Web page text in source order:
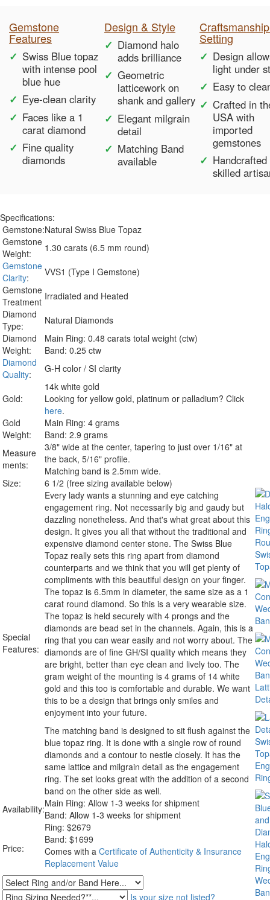
Gemstone
Features
Swiss Blue topaz
with intense pool
blue hue
Eye-clean clarity
Faces like a 1
carat diamond
Fine quality
diamonds
Design & Style
Diamond halo
adds brilliance
Geometric
latticework on
shank and gallery
Elegant milgrain
detail
Matching Band
available
Setting
Design
light under
Easy to
Crafted in
USA with
imported
gemstones
Handcrafted
skilled
Specifications:
Gemstone:Natural Swiss Blue Topaz
Gemstone
Weight:
1.30 carats (6.5 mm round)
Gemstone
Clarity:
VVS1 (Type I Gemstone)
Gemstone
Treatment Irradiated and Heated
Diamond
Type:
Natural Diamonds
Diamond
Weight:
Main Ring: 0.48 carats total weight (ctw)
Band: 0.25 ctw
Diamond
Quality: G-H color / SI clarity
Gold:
14k white gold
Looking for yellow gold, platinum or palladium? Click
here.
Gold
Weight:
Main Ring: 4 grams
Band: 2.9 grams
Measure
ments:
3/8" wide at the center, tapering to just over 1/16" at
the back, 5/16" profile.
Matching band is 2.5mm wide.
Size:
6 1/2 (free sizing available below)
Special
Features:
Every lady wants a stunning and eye catching
engagement ring. Not necessarily big and gaudy but
dazzling nonetheless. And that's what great about this
design. It gives you all that without the traditional and
expensive diamond center stone. The Swiss Blue
Topaz really sets this ring apart from diamond
counterparts and we think that you will get plenty of
compliments with this beautiful design on your finger.
The topaz is 6.5mm in diameter, the same size as a 1
carat round diamond. So this is a very wearable size.
The topaz is held securely with 4 prongs and the
diamonds are bead set in the channels. Again, this is a
ring that you can wear easily and not worry about. The
diamonds are of fine GH/SI quality which means they
are bright, better than eye clean and lively too. The
gram weight of the mounting is 4 grams of 14 white
gold and this too is comfortable and durable. We want
this to be a design that brings only smiles and
enjoyment into your future.
The matching band is designed to sit flush against the
blue topaz ring. It is done with a single row of round
diamonds and a contour to nestle closely. It has the
same lattice and milgrain detail as the engagement
ring. The set looks great with the addition of a second
band on the other side as well.
Availability:Main Ring: Allow 1-3 weeks for shipment
Band: Allow 1-3 weeks for shipment
Price:
Ring: $2679
Band: $1699
Comes with a Certificate of Authenticity & Insurance
Replacement Value
Is your size not listed?